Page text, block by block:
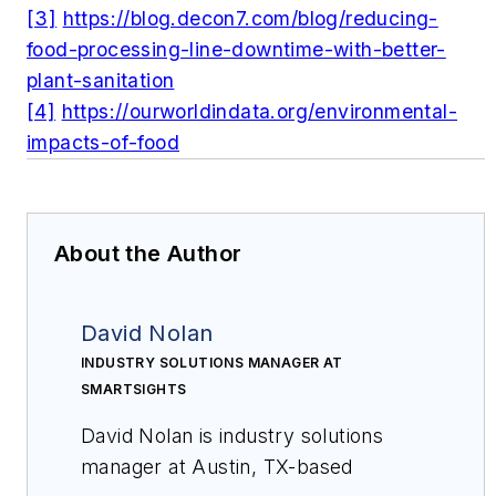
[3] https://blog.decon7.com/blog/reducing-
food-processing-line-downtime-with-better-
plant-sanitation
[4] https://ourworldindata.org/environmental-
impacts-of-food
About the Author
David Nolan
INDUSTRY SOLUTIONS MANAGER AT
SMARTSIGHTS
David Nolan is industry solutions
manager at Austin, TX-based